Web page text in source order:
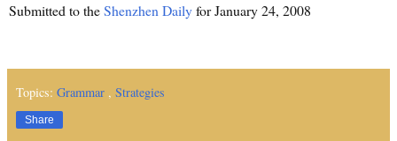
Submitted to theShenzhen Dailyfor January 24, 2008
Topics: Grammar , Strategies
Share